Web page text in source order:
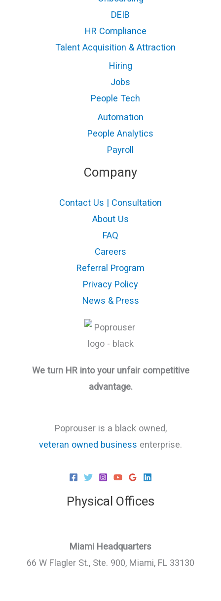
DEIB
HR Compliance
Talent Acquisition & Attraction
Hiring
Jobs
People Tech
Automation
People Analytics
Payroll
Company
Contact Us | Consultation
About Us
FAQ
Careers
Referral Program
Privacy Policy
News & Press
We turn HR into your unfair competitive
advantage.
Poprouser is a black owned,
veteran owned business enterprise.
Physical Offices
Miami Headquarters
66 W Flagler St., Ste. 900, Miami, FL 33130